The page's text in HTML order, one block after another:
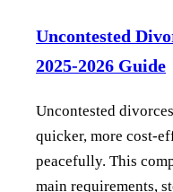
Uncontested
2025-2026 Guide
Uncontested
quicker, more cost-
peacefully. This
main requirements,